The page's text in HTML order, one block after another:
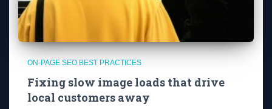
ON-PAGE SEO BEST PRACTICES
Fixing slow image loads that drive
local customers away